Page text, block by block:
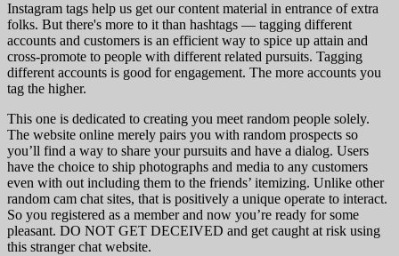
Instagram tags help us get our content material in entrance of extra
folks. But there's more to it than hashtags — tagging different
accounts and customers is an efficient way to spice up attain and
cross-promote to people with different related pursuits. Tagging
different accounts is good for engagement. The more accounts you
tag the higher.
This one is dedicated to creating you meet random people solely.
The website online merely pairs you with random prospects so
you’ll find a way to share your pursuits and have a dialog. Users
have the choice to ship photographs and media to any customers
even with out including them to the friends’ itemizing. Unlike other
random cam chat sites, that is positively a unique operate to interact.
So you registered as a member and now you’re ready for some
pleasant. DO NOT GET DECEIVED and get caught at risk using
this stranger chat website.